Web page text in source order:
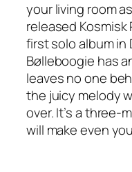
your living room
released Kosmisk
first solo album in
Bølleboogie has
leaves no one
the juicy melody
over. It’s a three-
will make even